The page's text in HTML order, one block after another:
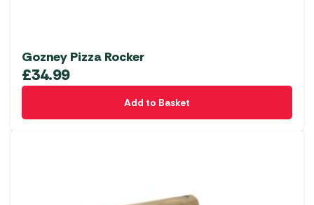
Gozney Pizza Rocker
£34.99
Add to Basket